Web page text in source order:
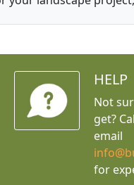
HELP
Not
get?
email
for